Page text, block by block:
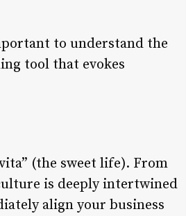
to understand the
tool that evokes
(the sweet life). From
is deeply intertwined
align your business